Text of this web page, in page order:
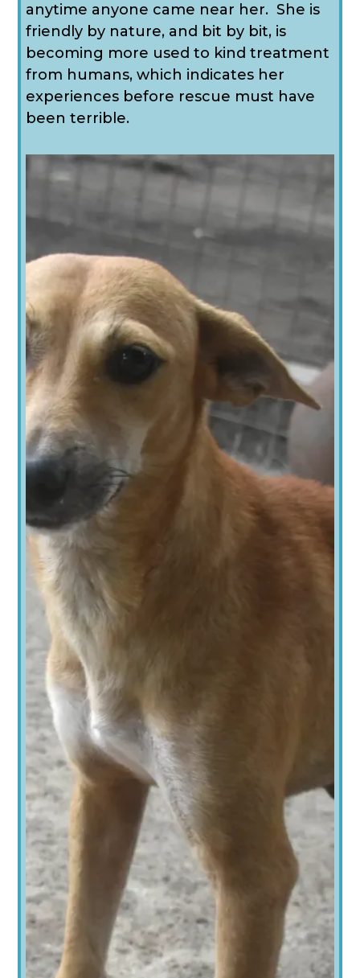
anytime anyone came near her. She is
friendly by nature, and bit by bit, is
becoming more used to kind treatment
from humans, which indicates her
experiences before rescue must have
been terrible.